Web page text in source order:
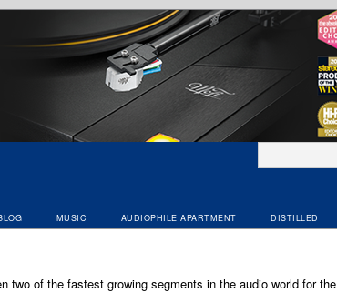
MUSIC AUDIOPHILE APARTMENT DISTILLED
two of the fastest growing segments in the audio world for the